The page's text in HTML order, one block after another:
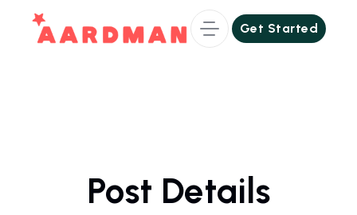
Get Started
Get Started
Post Details